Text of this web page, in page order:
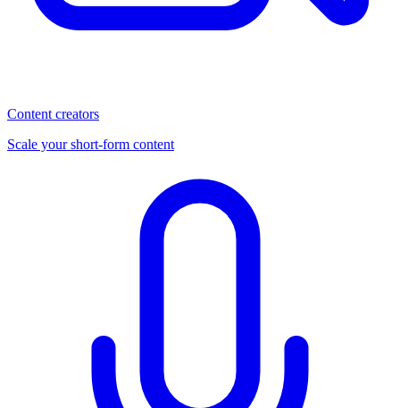
Content creators
Scale your short-form content